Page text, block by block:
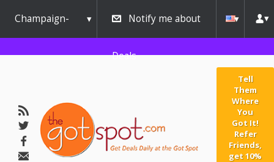
Champaign-
Urbana
Notify me about
Deals
Tell
Them
Where
You
Got It!
Refer
Friends,
get 10%